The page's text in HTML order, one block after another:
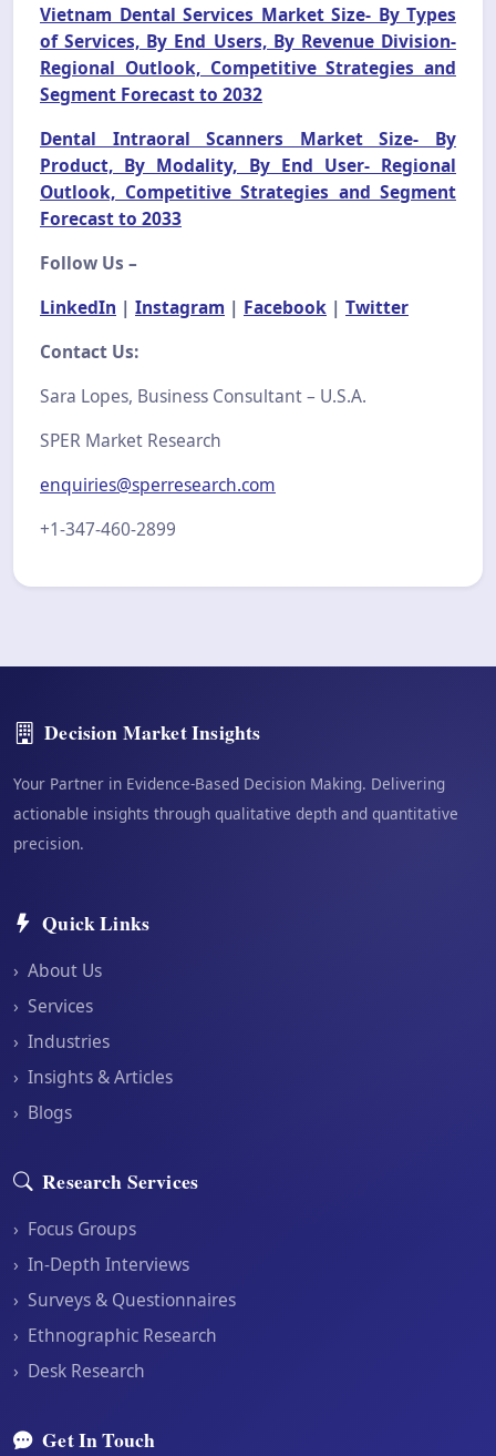
Vietnam Dental Services Market Size- By Types
of Services, By End Users, By Revenue Division-
Regional Outlook, Competitive Strategies and
Segment Forecast to 2032
Dental Intraoral Scanners Market Size- By
Product, By Modality, By End User- Regional
Outlook, Competitive Strategies and Segment
Forecast to 2033
Follow Us –
LinkedIn | Instagram | Facebook | Twitter
Contact Us:
Sara Lopes, Business Consultant – U.S.A.
SPER Market Research
enquiries@sperresearch.com
+1-347-460-2899
Decision Market Insights
Your Partner in Evidence-Based Decision Making. Delivering
actionable insights through qualitative depth and quantitative
precision.
Quick Links
› About Us
› Services
› Industries
› Insights & Articles
› Blogs
Research Services
› Focus Groups
› In-Depth Interviews
› Surveys & Questionnaires
› Ethnographic Research
› Desk Research
Get In Touch